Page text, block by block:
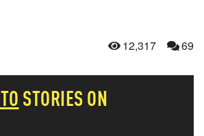
12,317 69
STORIES ON